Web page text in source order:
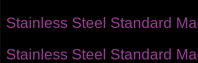
Stainless Steel Standard
Stainless Steel Standard